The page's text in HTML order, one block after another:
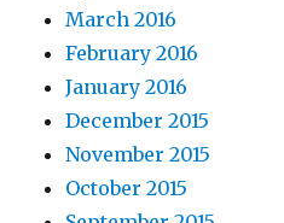
March 2016
February 2016
January 2016
December 2015
November 2015
October 2015